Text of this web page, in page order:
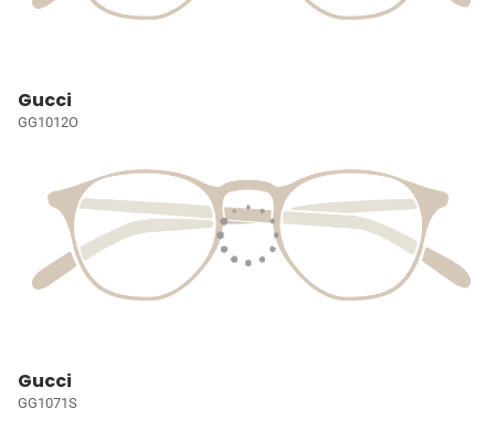
Gucci
GG1012O
Gucci
GG1071S